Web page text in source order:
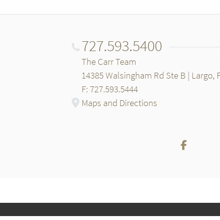
727.593.5400
The Carr Team
14385 Walsingham Rd Ste B | Largo,
F: 727.593.5444
Maps and Directions